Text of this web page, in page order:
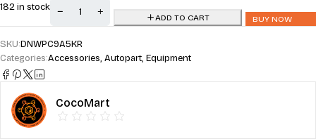
182 in stock
ADD TO CART BUY NOW
SKU:DNWPC9A5KR
Categories:Accessories, Autopart, Equipment
CocoMart